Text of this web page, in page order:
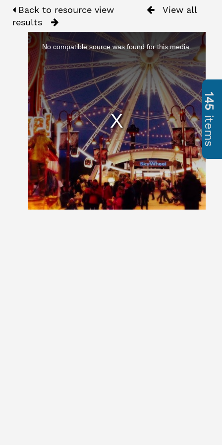
Back to resource view
View all
results
No compatible source was found for this media.
145
items